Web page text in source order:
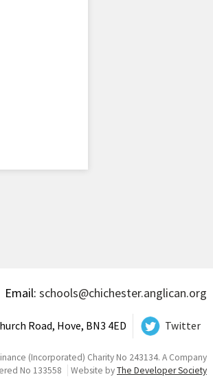
Email: schools@chichester.anglican.org
Road, Hove, BN3 4ED Twitter
(Incorporated) Charity No 243134. A Company
No 133558
Website byThe Developer Society